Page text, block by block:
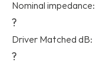
Nominal impedance:
?
Driver Matched dB:
?